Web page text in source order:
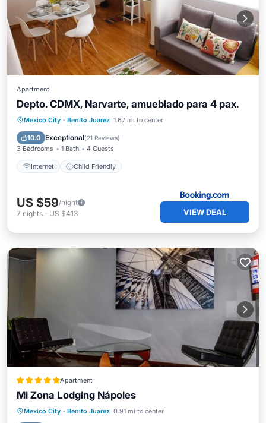
Apartment
Depto. CDMX, Narvarte, amueblado para 4 pax.
Mexico City · Benito Juarez 1.67 mi to center
10.0 Exceptional(21 Reviews)
3 Bedrooms 1 Bath 4 Guests
Internet Child Friendly
Internet
US $59/night
7 nights - US $413 VIEW DEAL
Apartment
Mi Zona Lodging Nápoles
Mexico City · Benito Juarez 0.91 mi to center